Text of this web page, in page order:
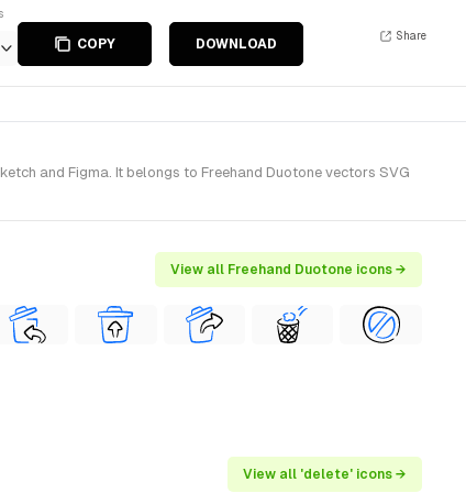
COPY DOWNLOAD
Share
and Figma. It belongs to Freehand Duotone vectors SVG
View all Freehand Duotone icons →
View all 'delete' icons →